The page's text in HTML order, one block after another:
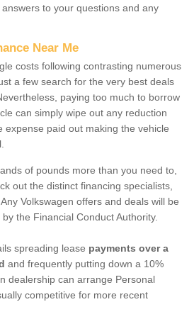
to your questions and any
Near Me
costs following contrasting numerous
a few search for the very best deals
paying too much to borrow
can simply wipe out any reduction
expense paid out making the vehicle
of pounds more than you need to,
out the distinct financing specialists,
Volkswagen offers and deals will be
the Financial Conduct Authority.
spreading lease payments over a
and frequently putting down a 10%
dealership can arrange Personal
competitive for more recent